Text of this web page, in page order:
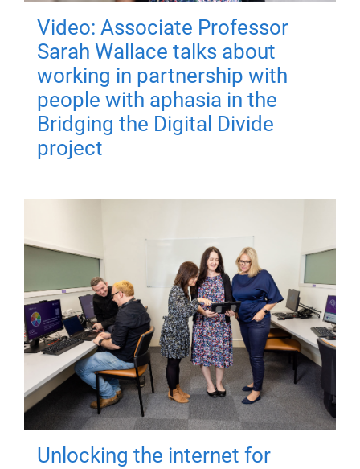
Video: Associate Professor
Sarah Wallace talks about
working in partnership with
people with aphasia in the
Bridging the Digital Divide
project
Unlocking the internet for